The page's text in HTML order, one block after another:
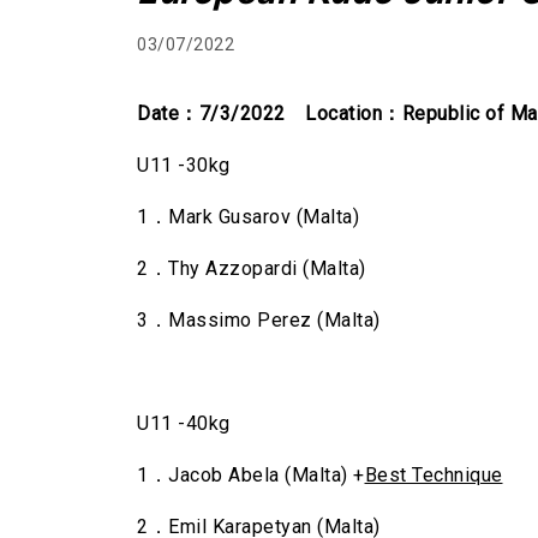
03/07/2022
Date ：7/3/2022 Location：Republic of
U11 -30kg
1．Mark Gusarov (Malta)
2．Thy Azzopardi (Malta)
3．Massimo Perez (Malta)
U11 -40kg
1．Jacob Abela (Malta) +Best Technique
2．Emil Karapetyan (Malta)